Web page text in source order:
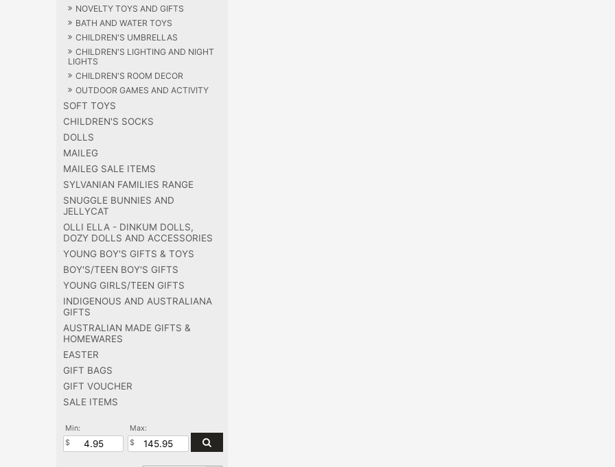
NOVELTY TOYS AND GIFTS
BATH AND WATER TOYS
CHILDREN'S UMBRELLAS
CHILDREN'S LIGHTING AND NIGHT
LIGHTS
CHILDREN'S ROOM DECOR
OUTDOOR GAMES AND ACTIVITY
SOFT TOYS
CHILDREN'S SOCKS
DOLLS
MAILEG
MAILEG SALE ITEMS
SYLVANIAN FAMILIES RANGE
SNUGGLE BUNNIES AND
JELLYCAT
OLLI ELLA - DINKUM DOLLS,
DOZY DOLLS AND ACCESSORIES
YOUNG BOY'S GIFTS & TOYS
BOY'S/TEEN BOY'S GIFTS
YOUNG GIRLS/TEEN GIFTS
INDIGENOUS AND AUSTRALIANA
GIFTS
AUSTRALIAN MADE GIFTS &
HOMEWARES
EASTER
GIFT BAGS
GIFT VOUCHER
SALE ITEMS
Min: Max: